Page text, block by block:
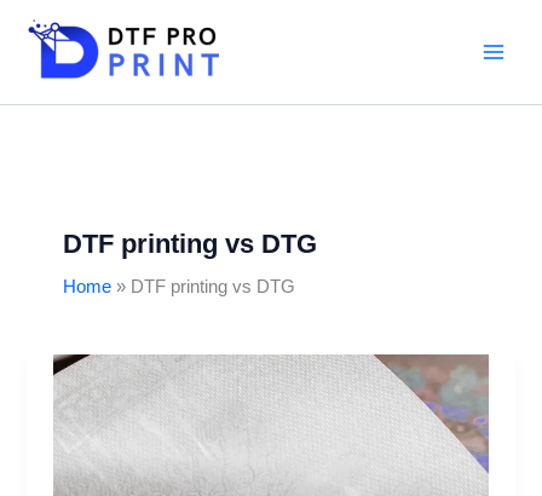
DTF printing vs DTG
Home DTF printing vs DTG
DTF
Printing
on
Time-